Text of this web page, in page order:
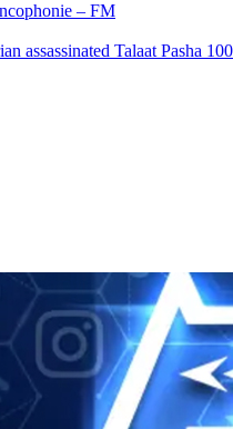
– FM
assassinated Talaat Pasha